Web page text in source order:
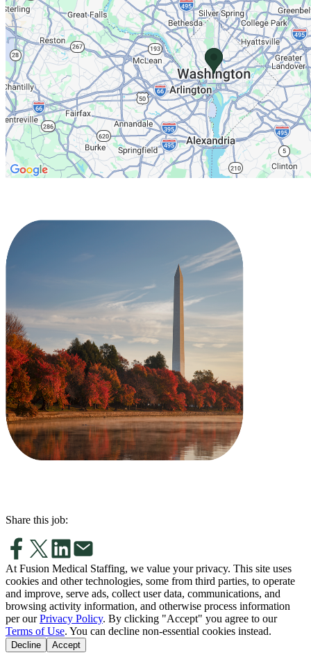
Share this job:
At Fusion Medical Staffing, we value your privacy. This site uses
cookies and other technologies, some from third parties, to operate
and improve, serve ads, collect user data, communications, and
browsing activity information, and otherwise process information
per our Privacy Policy. By clicking "Accept" you agree to our
Terms of Use. You can decline non-essential cookies instead.
Decline Accept